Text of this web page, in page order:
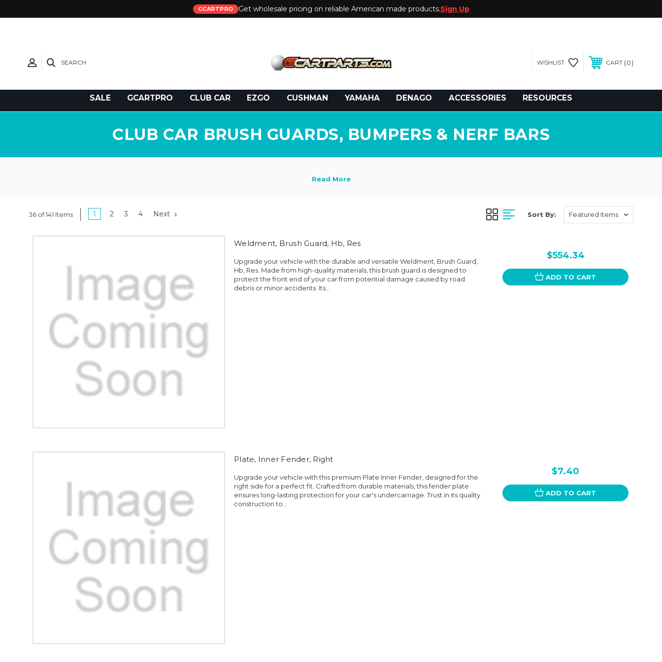
GCARTPRO Get wholesale pricing on reliable American made products.Sign Up
SEARCH WISHLIST CART 0
SALE GCARTPRO CLUB CAR EZGO CUSHMAN YAMAHA DENAGO ACCESSORIES RESOURCES
CLUB CAR BRUSH GUARDS, BUMPERS & NERF BARS
36 of 141 Items 1 2 3 4 Next Sort By:
Weldment, Brush Guard, Hb, Res
Upgrade your vehicle with the durable and versatile Weldment, Brush Guard,
Hb, Res. Made from high-quality materials, this brush guard is designed to
protect the front end of your car from potential damage caused by road
debris or minor accidents. Its...
$554.34
ADD TO CART
Plate, Inner Fender, Right
Upgrade your vehicle with this premium Plate Inner Fender, designed for the
right side for a perfect fit. Crafted from durable materials, this fender plate
ensures long-lasting protection for your car's undercarriage. Trust in its quality
construction to...
$7.40
ADD TO CART